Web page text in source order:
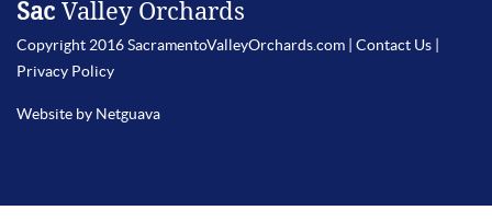
Sac Valley Orchards
Copyright 2016 SacramentoValleyOrchards.com | Contact Us
Privacy Policy
Website by Netguava